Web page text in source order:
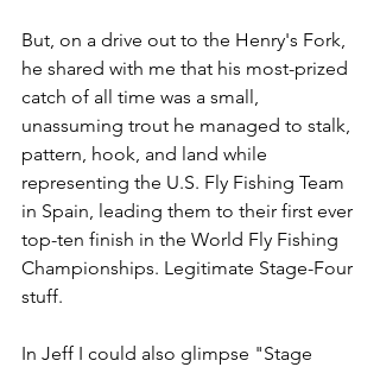
But, on a drive out to the Henry's Fork,
he shared with me that his most-prized
catch of all time was a small,
unassuming trout he managed to stalk,
pattern, hook, and land while
representing the U.S. Fly Fishing Team
in Spain, leading them to their first ever
top-ten finish in the World Fly Fishing
Championships. Legitimate Stage-Four
stuff.
In Jeff I could also glimpse "Stage